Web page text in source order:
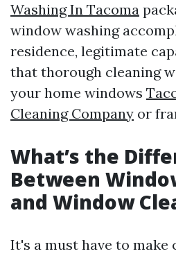
Washing In Tacoma
window washing
residence, legitimate
that thorough cleaning
your home windows
Cleaning Company or
What’s the
Between
and Window
It's a must have to make